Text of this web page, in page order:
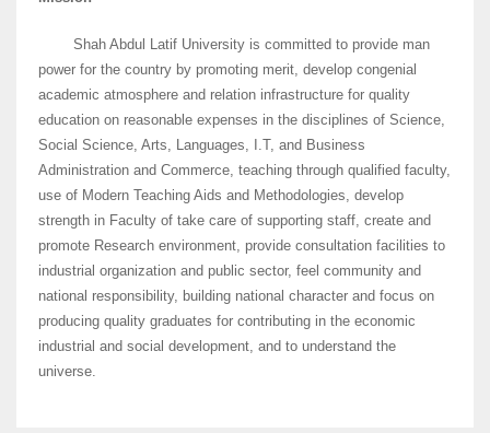
Shah Abdul Latif University is committed to provide man
power for the country by promoting merit, develop congenial
academic atmosphere and relation infrastructure for quality
education on reasonable expenses in the disciplines of Science,
Social Science, Arts, Languages, I.T, and Business
Administration and Commerce, teaching through qualified faculty,
use of Modern Teaching Aids and Methodologies, develop
strength in Faculty of take care of supporting staff, create and
promote Research environment, provide consultation facilities to
industrial organization and public sector, feel community and
national responsibility, building national character and focus on
producing quality graduates for contributing in the economic
industrial and social development, and to understand the
universe.